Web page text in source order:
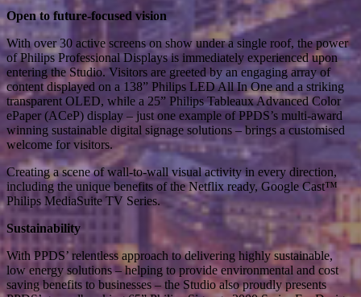
Open to future-focused vision
With over 30 active screens on show under a single roof, the power
of Philips Professional Displays is immediately experienced upon
entering the Studio. Visitors are greeted by an engaging array of
content displayed on a 138” Philips LED All In One and a striking
transparent OLED, while a 25” Philips Tableaux Advanced Color
ePaper (ACeP) display – just one example of PPDS’s multi-award
winning sustainable digital signage solutions – brings a customised
welcome for visitors.
Creating a scene of wall-to-wall visual activity in every direction,
including the unique benefits of the Netflix ready, Google Cast™
Philips MediaSuite TV Series.
Sustainability
With PPDS’ relentless approach to delivering highly sustainable,
low energy solutions – helping to provide environmental and cost
saving benefits to businesses – the Studio also proudly presents